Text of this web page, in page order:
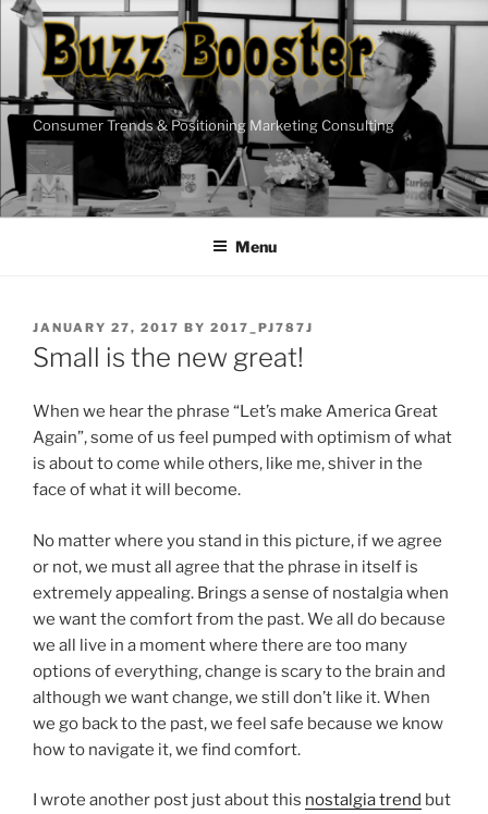
Skip
content
Consumer Trends & Positioning Marketing Consulting
Menu
POSTED
ON
JANUARY 27, 2017 BY 2017_PJ787J
Small is the new great!
When we hear the phrase “Let’s make America Great
Again”, some of us feel pumped with optimism of what
is about to come while others, like me, shiver in the
face of what it will become.
No matter where you stand in this picture, if we agree
or not, we must all agree that the phrase in itself is
extremely appealing. Brings a sense of nostalgia when
we want the comfort from the past. We all do because
we all live in a moment where there are too many
options of everything, change is scary to the brain and
although we want change, we still don’t like it. When
we go back to the past, we feel safe because we know
how to navigate it, we find comfort.
I wrote another post just about this nostalgia trend but